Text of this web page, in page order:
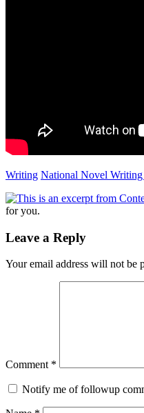
Writing National Novel
for you.
Reader
Leave a Reply
Your email address will not be
Comment *
Notify me of followup